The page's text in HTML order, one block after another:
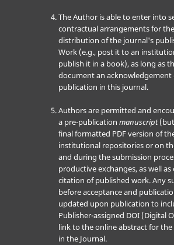
The Author is able to enter into
contractual arrangements for
distribution of the journal's
Work (e.g., post it to an
publish it in a book), as long as
document an acknowledgement
publication in this journal.
Authors are permitted and
a pre-publication manuscript(but
final formatted PDF version of
institutional repositories or on
and during the submission
productive exchanges, as well
citation of published work. Any
before acceptance and
updated upon publication to
Publisher-assigned DOI (Digital
link to the online abstract for
in the Journal.